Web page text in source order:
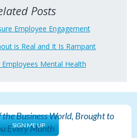
Posts
Employee Engagement
is Real and It Is Rampant
Employees Mental Health
SIGN ME UP
the Business World, Brought to
Every Month